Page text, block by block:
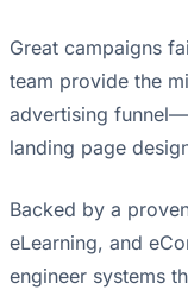
Great campaigns
team provide the
advertising
landing page
Backed by a
eLearning, and
engineer systems